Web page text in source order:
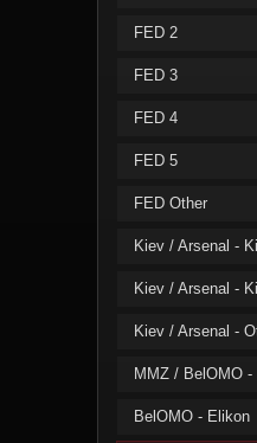
FED 2
FED 3
FED 4
FED 5
FED Other
Kiev / Arsenal -
Kiev / Arsenal -
Kiev / Arsenal -
MMZ / BelOMO
BelOMO - Elikon